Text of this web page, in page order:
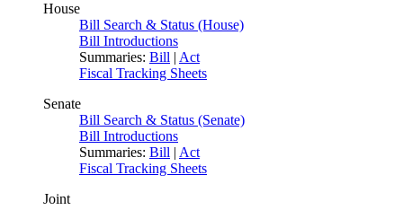
House
Bill Search & Status (House)
Bill Introductions
Summaries: Bill | Act
Fiscal Tracking Sheets
Senate
Bill Search & Status (Senate)
Bill Introductions
Summaries: Bill | Act
Fiscal Tracking Sheets
Joint